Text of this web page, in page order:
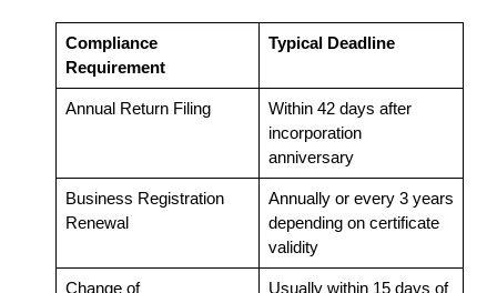
Compliance
Requirement
Typical Deadline
Annual Return Filing
Within 42 days after
incorporation
anniversary
Business Registration
Renewal
Annually or every 3 years
depending on certificate
validity
Change of Usually within 15 days of